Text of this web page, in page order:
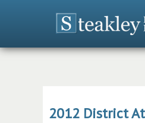
2012 District